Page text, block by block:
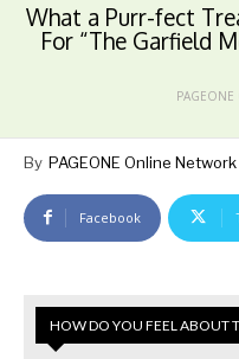
What a Purr-fect
For “The Garfield
By PAGEONE Online Network
Facebook
HOW DO YOU FEEL ABOUT